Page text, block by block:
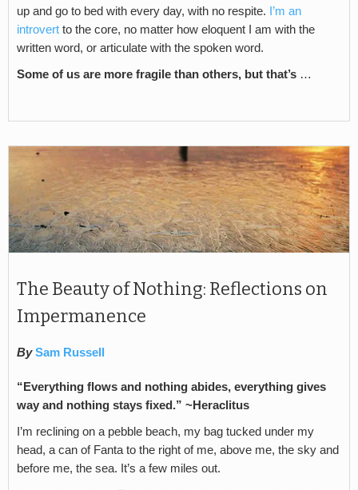
up and go to bed with every day, with no respite.
I’m an
introvert to the core, no matter how eloquent I am with the
written word, or articulate with the spoken word.
Some of us are more fragile than others, but that’s …
The Beauty of Nothing: Reflections on
Impermanence
By Sam Russell
“Everything flows and nothing abides, everything gives
way and nothing stays fixed.” ~Heraclitus
I’m reclining on a pebble beach, my bag tucked under my
head, a can of Fanta to the right of me, above me, the sky and
before me, the sea. It’s a few miles out.